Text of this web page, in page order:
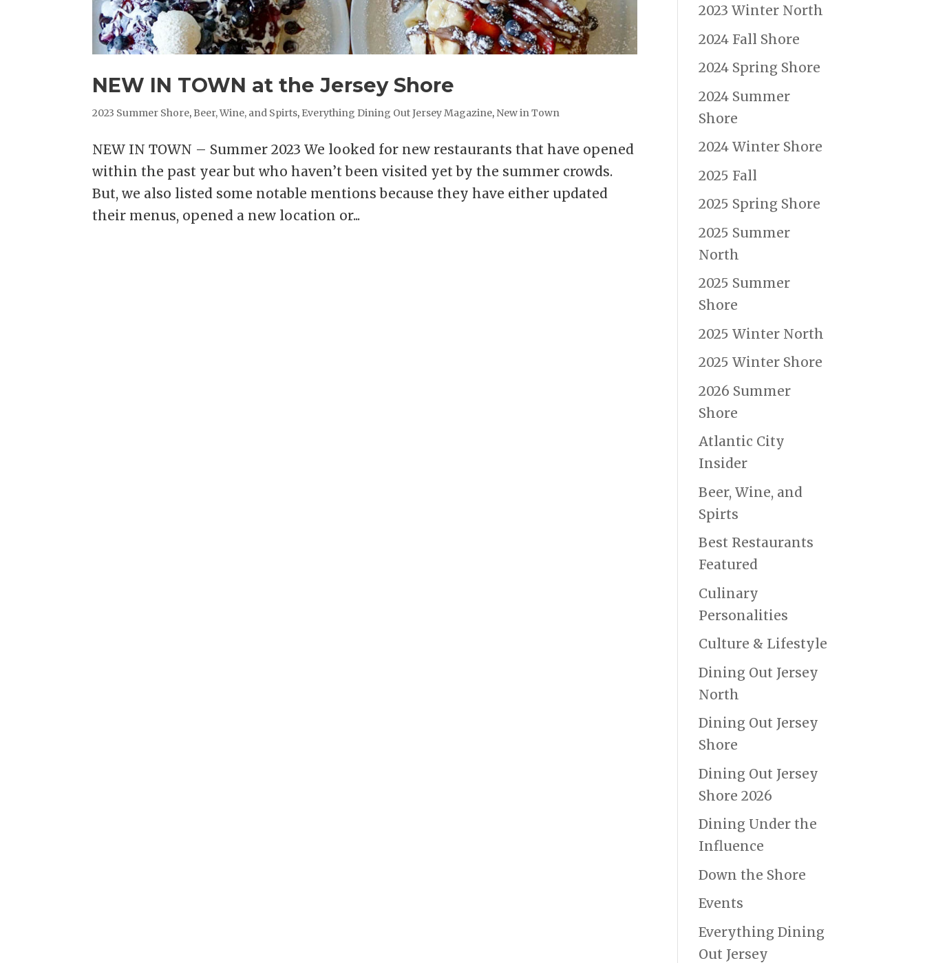
NEW IN TOWN at the Jersey Shore
2023 Summer Shore, Beer, Wine, and Spirts, Everything Dining Out Jersey Magazine, New in Town
NEW IN TOWN – Summer 2023 We looked for new restaurants that have opened
within the past year but who haven’t been visited yet by the summer crowds.
But, we also listed some notable mentions because they have either updated
their menus, opened a new location or...
2023 Winter North
2024 Fall Shore
2024 Spring Shore
2024 Summer
Shore
2024 Winter Shore
2025 Fall
2025 Spring Shore
2025 Summer
North
2025 Summer
Shore
2025 Winter North
2025 Winter Shore
2026 Summer
Shore
Atlantic City
Insider
Beer, Wine, and
Spirts
Best Restaurants
Featured
Culinary
Personalities
Culture & Lifestyle
Dining Out Jersey
North
Dining Out Jersey
Shore
Dining Out Jersey
Shore 2026
Dining Under the
Influence
Down the Shore
Events
Everything Dining
Out Jersey